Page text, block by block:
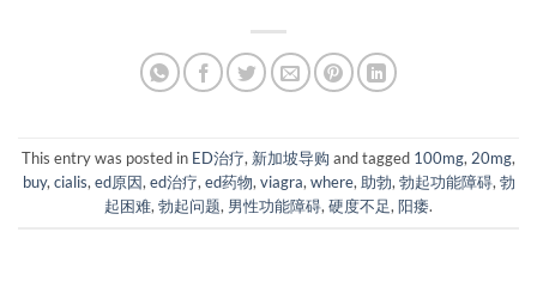
This entry was posted in ED治疗, 新加坡导购 and tagged 100mg, 20mg,
buy, cialis, ed原因, ed治疗, ed药物, viagra, where, 助勃, 勃起功能障碍, 勃
起困难, 勃起问题, 男性功能障碍, 硬度不足, 阳痿.